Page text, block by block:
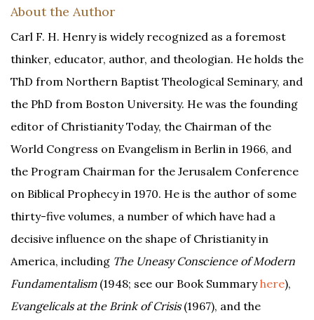
About the Author
Carl F. H. Henry is widely recognized as a foremost
thinker, educator, author, and theologian. He holds the
ThD from Northern Baptist Theological Seminary, and
the PhD from Boston University. He was the founding
editor of Christianity Today, the Chairman of the
World Congress on Evangelism in Berlin in 1966, and
the Program Chairman for the Jerusalem Conference
on Biblical Prophecy in 1970. He is the author of some
thirty-five volumes, a number of which have had a
decisive influence on the shape of Christianity in
America, including The Uneasy Conscience of Modern
Fundamentalism(1948; see our Book Summaryhere),
Evangelicals at the Brink of Crisis(1967), and the